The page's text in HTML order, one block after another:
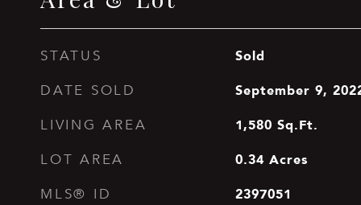
STATUS Sold
DATE SOLD September 9,
LIVING AREA 1,580 Sq.Ft.
LOT AREA 0.34 Acres
MLS® ID 2397051